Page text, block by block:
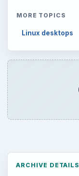
MORE TOPICS
Linux desktops
ARCHIVE DETAILS